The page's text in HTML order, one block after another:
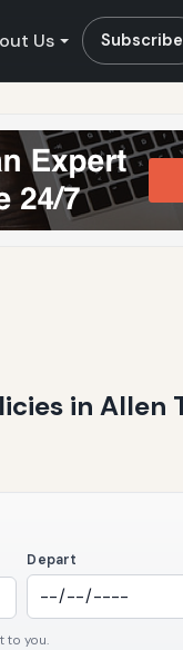
Us Subscribe
in Allen
Depart
to you.